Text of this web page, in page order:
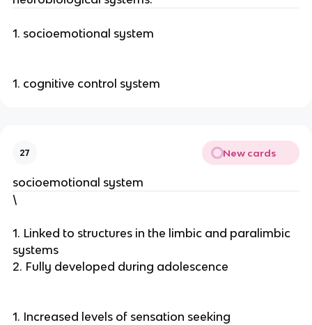
1. socioemotional system
1. cognitive control system
27 New cards
socioemotional system
\
1. Linked to structures in the limbic and paralimbic
systems
2. Fully developed during adolescence
1. Increased levels of sensation seeking